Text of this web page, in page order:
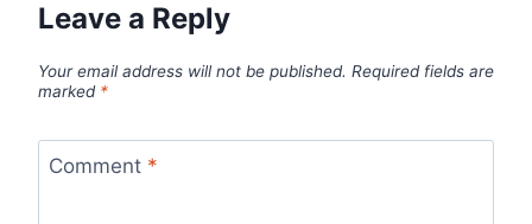
Leave a Reply
Your email address will not be published. Required fields are
marked *
Comment *